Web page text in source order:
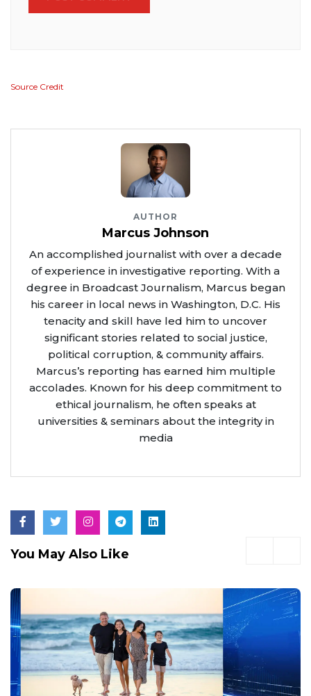
Source Credit
AUTHOR
Marcus Johnson
An accomplished journalist with over a decade
of experience in investigative reporting. With a
degree in Broadcast Journalism, Marcus began
his career in local news in Washington, D.C. His
tenacity and skill have led him to uncover
significant stories related to social justice,
political corruption, & community affairs.
Marcus’s reporting has earned him multiple
accolades. Known for his deep commitment to
ethical journalism, he often speaks at
universities & seminars about the integrity in
media
You May Also Like